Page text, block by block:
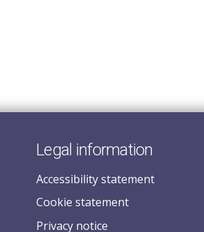
Legal information
Accessibility statement
Cookie statement
Privacy notice